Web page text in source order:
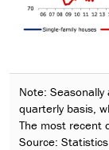
Note:
quarterly basis,
The most recent
Source: